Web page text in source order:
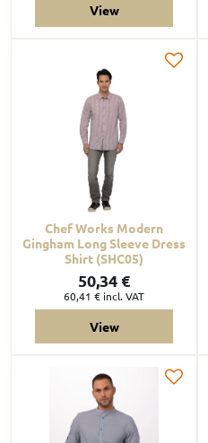
View
Chef Works Modern
Gingham Long Sleeve Dress
Shirt (SHC05)
50,34 €
60,41 € incl. VAT
View